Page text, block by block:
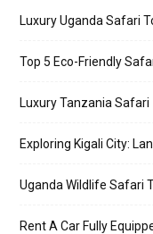
Luxury Uganda Safari
Top 5 Eco-Friendly
Luxury Tanzania Safari
Exploring Kigali City:
Uganda Wildlife Safari
Rent A Car Fully